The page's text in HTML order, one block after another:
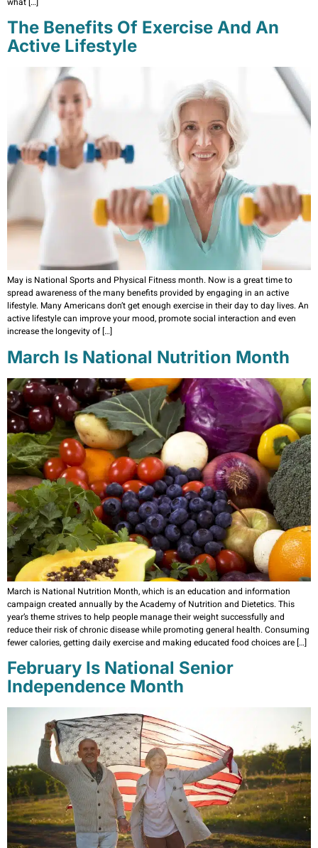
The Benefits Of Exercise And An
Active Lifestyle
May is National Sports and Physical Fitness month. Now is a great time to
spread awareness of the many benefits provided by engaging in an active
lifestyle. Many Americans don’t get enough exercise in their day to day lives. An
active lifestyle can improve your mood, promote social interaction and even
increase the longevity of […]
March Is National Nutrition Month
March is National Nutrition Month, which is an education and information
campaign created annually by the Academy of Nutrition and Dietetics. This
year’s theme strives to help people manage their weight successfully and
reduce their risk of chronic disease while promoting general health. Consuming
fewer calories, getting daily exercise and making educated food choices are […]
February Is National Senior
Independence Month